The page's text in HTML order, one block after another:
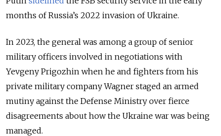
months of Russia’s 2022 invasion of Ukraine.
In 2023, the general was among a group of senior
military officers involved in negotiations with
Yevgeny Prigozhin when he and fighters from his
private military company Wagner staged an armed
mutiny against the Defense Ministry over fierce
disagreements about how the Ukraine war was being
managed.